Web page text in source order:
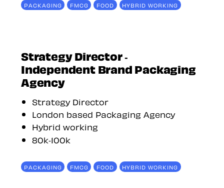
PACKAGING FMCG FOOD HYBRID WORKING
Strategy Director -
Independent Brand Packaging
Agency
Strategy Director
London based Packaging Agency
Hybrid working
80k-100k
PACKAGING FMCG FOOD HYBRID WORKING